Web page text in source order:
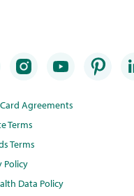
Agreements
Terms
Terms
Policy
Data Policy